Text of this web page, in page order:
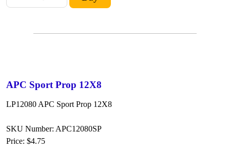
APC Sport Prop 12X8
LP12080 APC Sport Prop 12X8
SKU Number: APC12080SP
Price: $4.75